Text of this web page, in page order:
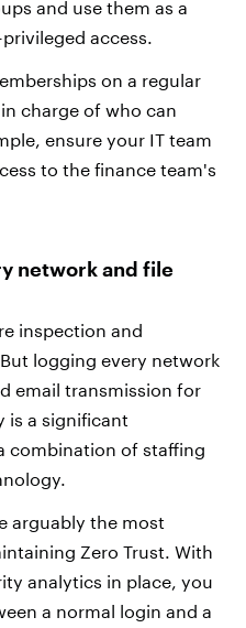
and use them as a
access.
on a regular
charge of who can
ensure your IT team
to the finance team's
network and file
inspection and
logging every network
email transmission for
is a significant
combination of staffing
arguably the most
Zero Trust. With
analytics in place, you
a normal login and a